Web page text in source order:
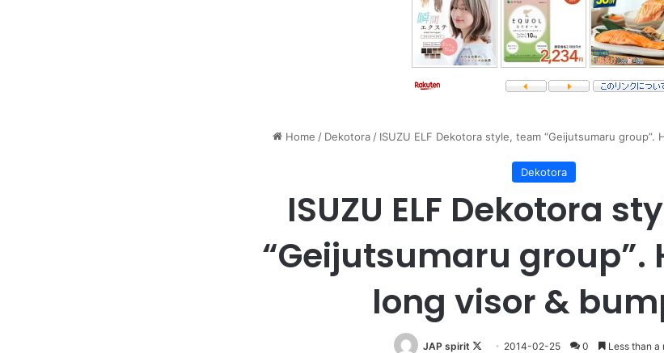
Home / Dekotora / ISUZU ELF Dekotora style, team “Geijutsumaru
Dekotora
ISUZU ELF Dekotora
“Geijutsumaru group”.
long visor &
JAP spirit
Follow2014-02-25 0 Less than a